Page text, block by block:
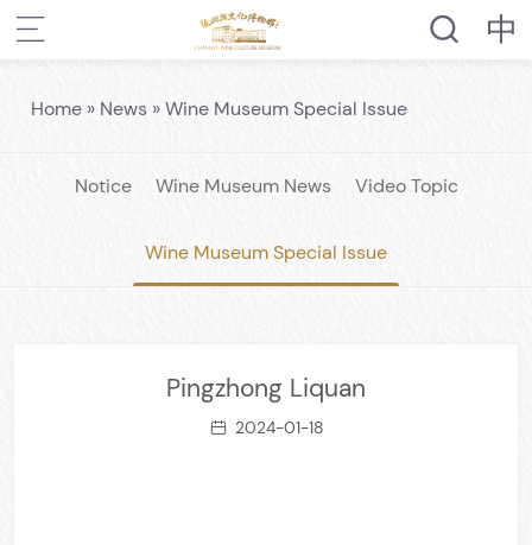
Home » News »Wine Museum Special Issue
Notice Wine Museum News Video Topic
Wine Museum Special Issue
Pingzhong Liquan
2024-01-18